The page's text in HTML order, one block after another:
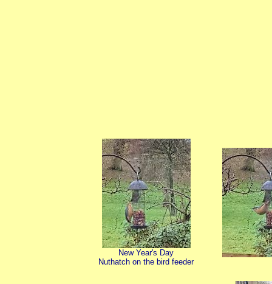
New Year's Day
Nuthatch on the bird feeder